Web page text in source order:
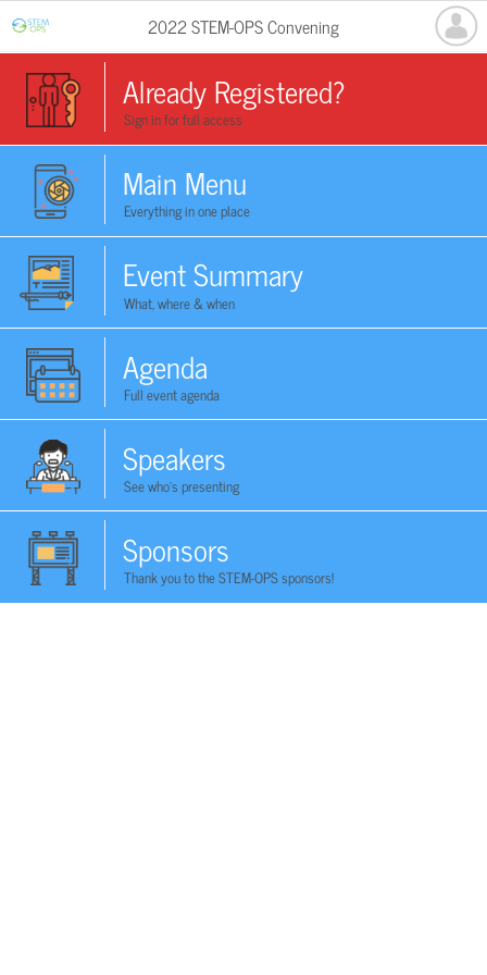
2022 STEM-OPS Convening
Already Registered?
Sign in for full access
Main Menu
Everything in one place
Event Summary
What, where & when
Agenda
Full event agenda
Speakers
See who's presenting
Sponsors
Thank you to the STEM-OPS sponsors!